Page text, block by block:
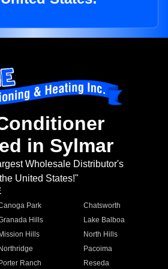
in Sylmar
Wholesale Distributor's
United States!"
Park
Chatsworth
Hills
Lake Balboa
Mission Hills
North Hills
Northridge
Pacoima
Porter Ranch
Reseda